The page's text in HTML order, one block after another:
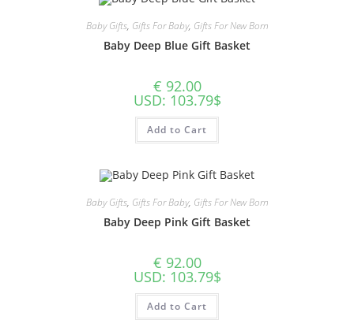
Baby Gifts, Gifts For Baby, Gifts For New Born
Baby Deep Blue Gift Basket
€ 92.00
USD: 103.79$
Add to Cart
Baby Gifts, Gifts For Baby, Gifts For New Born
Baby Deep Pink Gift Basket
€ 92.00
USD: 103.79$
Add to Cart